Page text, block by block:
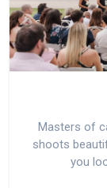
Masters of
shoots
you